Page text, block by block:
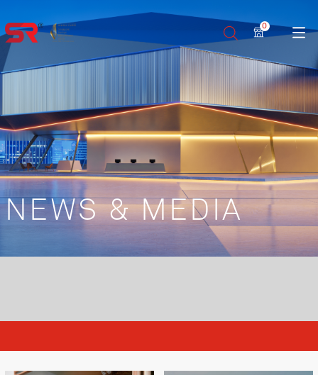
0
NEWS & MEDIA